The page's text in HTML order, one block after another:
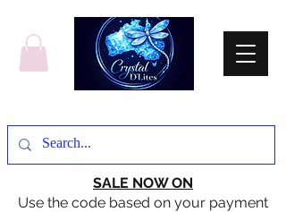
SALE NOW ON
Use the code based on your payment